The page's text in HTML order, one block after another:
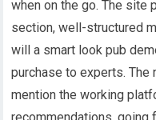
when on the go. The
section, well-structured
will a smart look pub
purchase to experts.
mention the working